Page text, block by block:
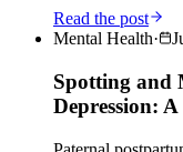
Read the post
Mental Health·
Spotting and
Depression: